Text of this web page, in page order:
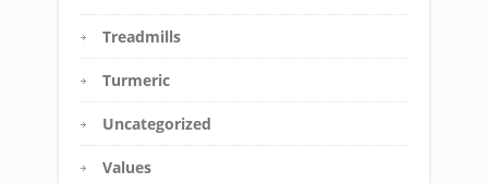
Treadmills
Turmeric
Uncategorized
Values